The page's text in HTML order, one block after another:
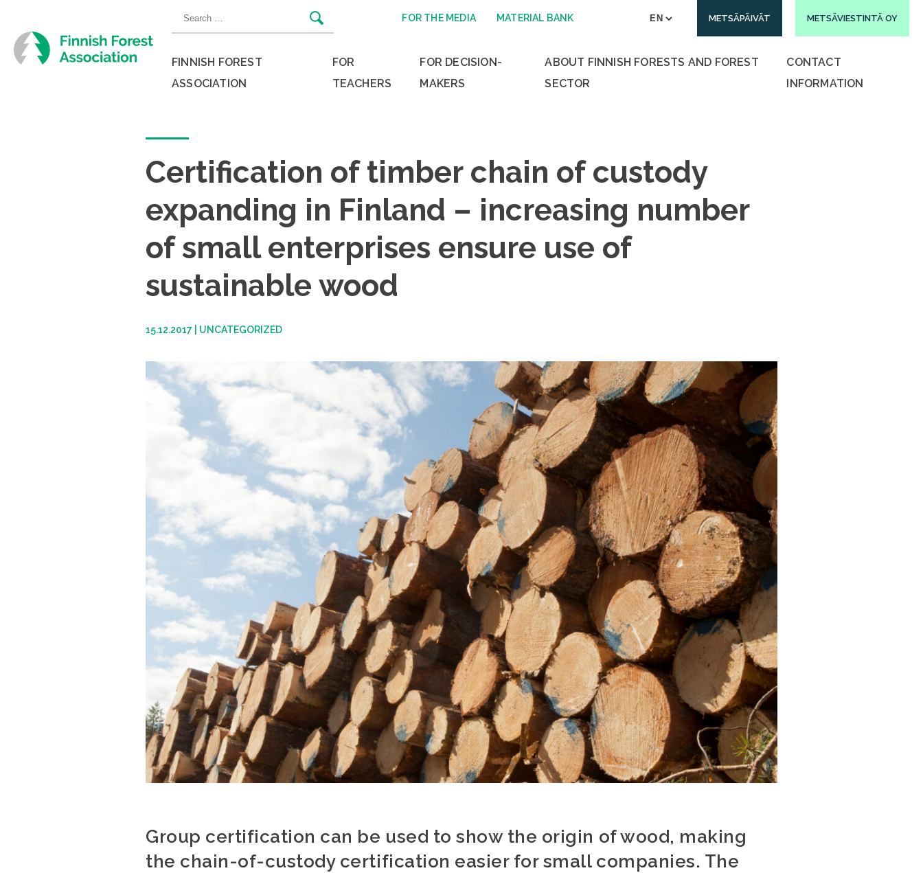
content
Search
for:
FOR THE MEDIA MATERIAL BANK METSÄPÄIVÄT METSÄVIESTINTÄ OY
FINNISH FOREST
ASSOCIATION
FOR
TEACHERS
FOR DECISION-
MAKERS
ABOUT FINNISH FORESTS AND FOREST
SECTOR
CONTACT
INFORMATION
Certification of timber chain of custody
expanding in Finland – increasing number
of small enterprises ensure use of
sustainable wood
15.12.2017 UNCATEGORIZED
Group certification can be used to show the origin of wood, making
the chain-of-custody certification easier for small companies. The